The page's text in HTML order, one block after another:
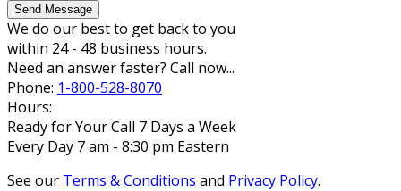
Send Message
We do our best to get back to you
within 24 - 48 business hours.
Need an answer faster? Call now...
Phone: 1-800-528-8070
Hours:
Ready for Your Call 7 Days a Week
Every Day 7 am - 8:30 pm Eastern
See our Terms & Conditions and Privacy Policy.